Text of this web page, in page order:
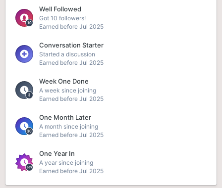
Well Followed
Got 10 followers!
Earned before Jul 2025
Conversation Starter
Started a discussion
Earned before Jul 2025
Week One Done
A week since joining
Earned before Jul 2025
One Month Later
A month since joining
Earned before Jul 2025
One Year In
A year since joining
Earned before Jul 2025